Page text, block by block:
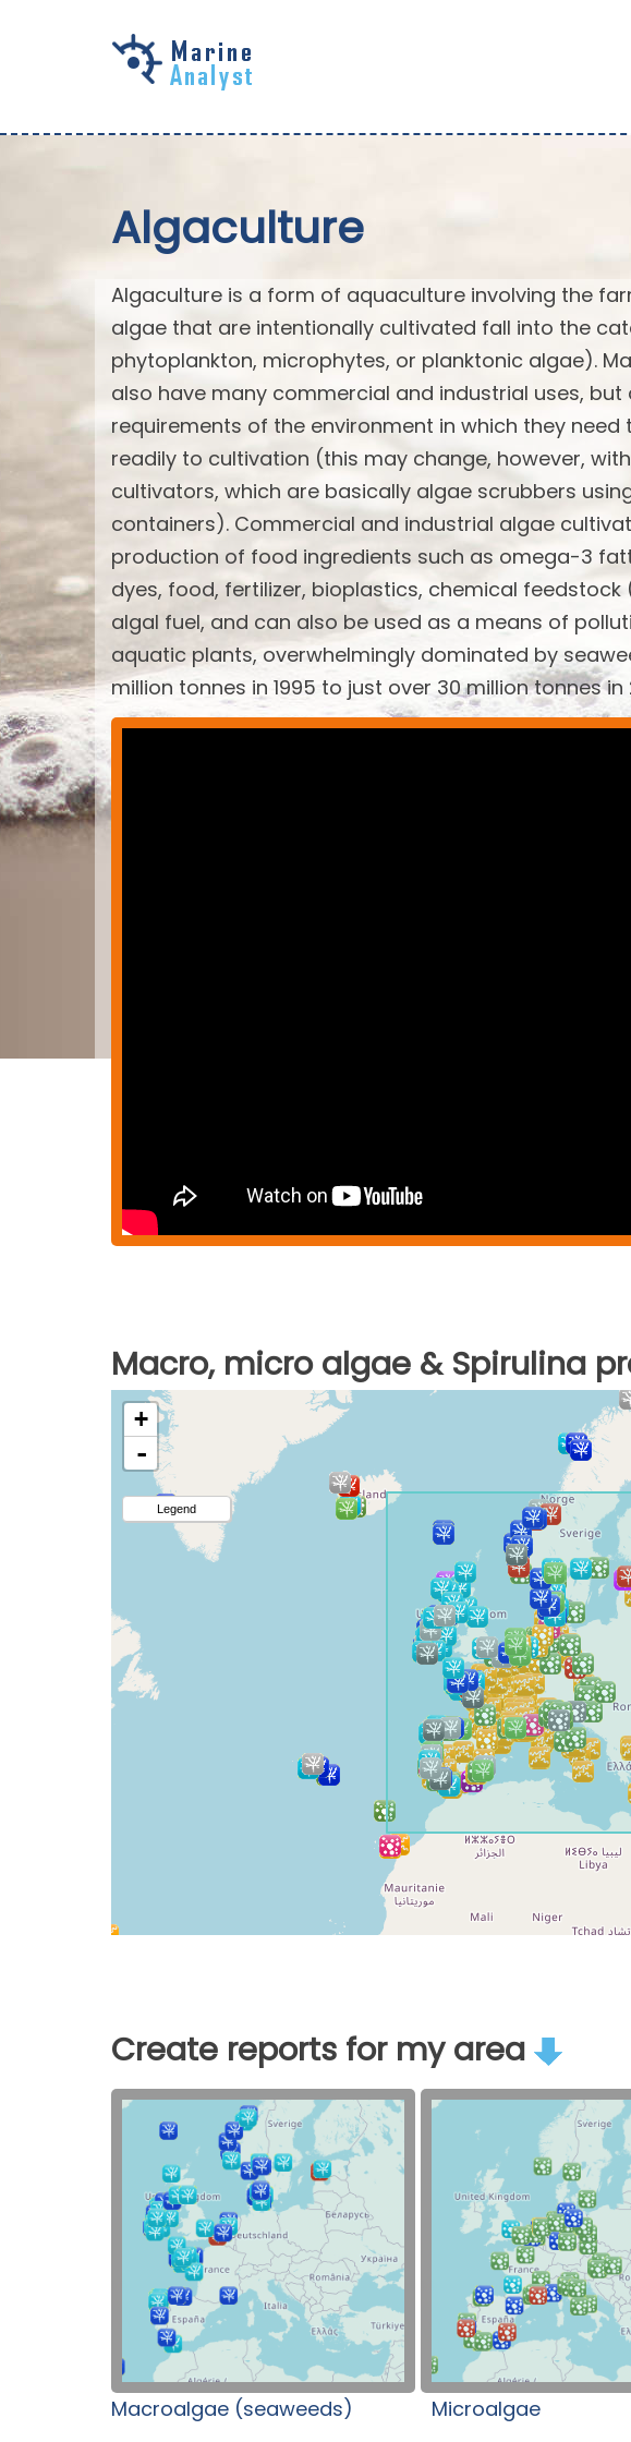
Algaculture
Algaculture is a form of aquaculture involving the
algae that are intentionally cultivated fall into the
phytoplankton, microphytes, or planktonic algae).
also have many commercial and industrial uses,
requirements of the environment in which they
readily to cultivation (this may change, however,
cultivators, which are basically algae scrubbers
containers). Commercial and industrial algae
production of food ingredients such as omega-3
dyes, food, fertilizer, bioplastics, chemical
algal fuel, and can also be used as a means of
aquatic plants, overwhelmingly dominated by
million tonnes in 1995 to just over 30 million tonnes in
Macro, micro algae & Spirulina
Create reports for my area
Macroalgae (seaweeds) Microalgae